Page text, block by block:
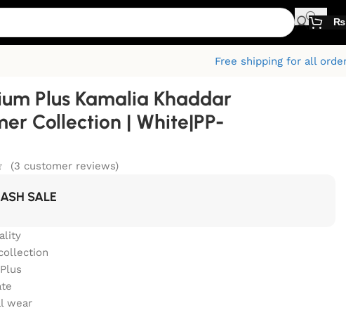
₨
Free shipping for all
Plus Kamalia Khaddar
Collection | White|PP-
(3 customer reviews)
SALE
wear